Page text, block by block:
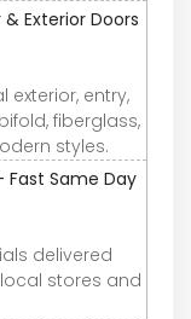
Exterior Doors
exterior, entry,
fiberglass,
styles.
Fast Same Day
delivered
stores and